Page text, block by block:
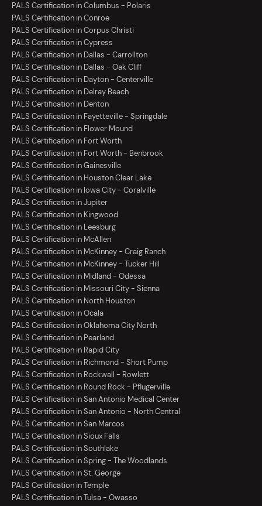
PALS Certification in Columbus - Polaris
PALS Certification in Conroe
PALS Certification in Corpus Christi
PALS Certification in Cypress
PALS Certification in Dallas - Carrollton
PALS Certification in Dallas - Oak Cliff
PALS Certification in Dayton - Centerville
PALS Certification in Delray Beach
PALS Certification in Denton
PALS Certification in Fayetteville - Springdale
PALS Certification in Flower Mound
PALS Certification in Fort Worth
PALS Certification in Fort Worth - Benbrook
PALS Certification in Gainesville
PALS Certification in Houston Clear Lake
PALS Certification in Iowa City - Coralville
PALS Certification in Jupiter
PALS Certification in Kingwood
PALS Certification in Leesburg
PALS Certification in McAllen
PALS Certification in McKinney - Craig Ranch
PALS Certification in McKinney - Tucker Hill
PALS Certification in Midland - Odessa
PALS Certification in Missouri City - Sienna
PALS Certification in North Houston
PALS Certification in Ocala
PALS Certification in Oklahoma City North
PALS Certification in Pearland
PALS Certification in Rapid City
PALS Certification in Richmond - Short Pump
PALS Certification in Rockwall - Rowlett
PALS Certification in Round Rock - Pflugerville
PALS Certification in San Antonio Medical Center
PALS Certification in San Antonio - North Central
PALS Certification in San Marcos
PALS Certification in Sioux Falls
PALS Certification in Southlake
PALS Certification in Spring - The Woodlands
PALS Certification in St. George
PALS Certification in Temple
PALS Certification in Tulsa - Owasso